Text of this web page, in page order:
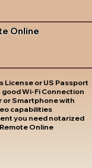
Online
License or US Passport
good Wi-Fi Connection
or Smartphone with
capabilities
you need notarized
Online